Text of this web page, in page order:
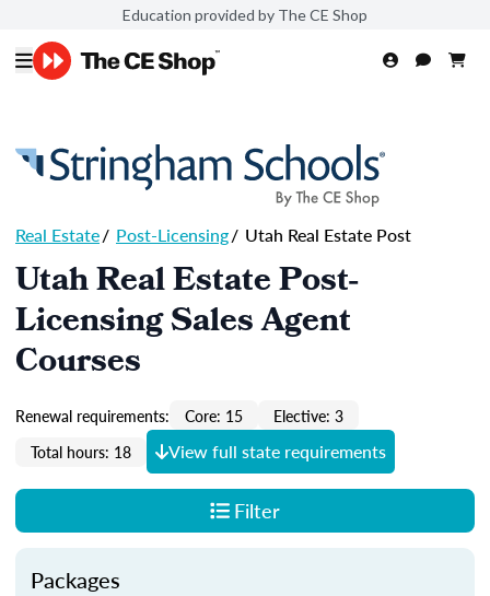
Education provided by The CE Shop
Real Estate/ Post-Licensing/ Utah Real Estate Post
Utah Real Estate Post-
Licensing Sales Agent
Courses
Renewal requirements: Core: 15
Elective: 3
Total hours: 18
View full state requirements
Filter
Packages